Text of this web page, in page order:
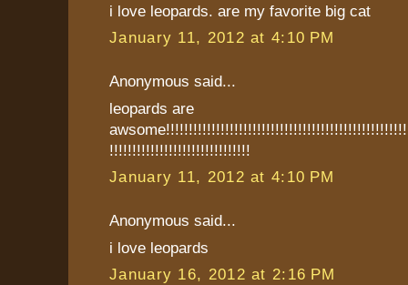
i love leopards. are my favorite big cat
January 11, 2012 at 4:10 PM
Anonymous said...
leopards are
!!!!!!!!!!!!!!!!!!!!!!!!!!!!!!!
January 11, 2012 at 4:10 PM
Anonymous said...
i love leopards
January 16, 2012 at 2:16 PM